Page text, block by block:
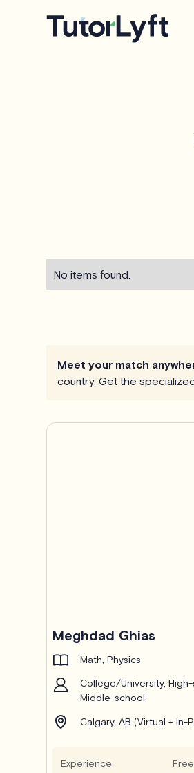
No items found.
Meet your match
country. Get the
Meghdad Ghias
Math, Physics
College/University,
Middle-school
Calgary, AB (Virtual + In-
Experience